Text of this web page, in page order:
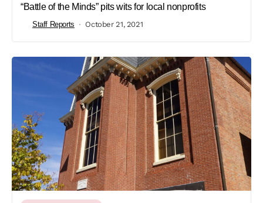
“Battle of the Minds” pits wits for local nonprofits
Staff Reports October 21, 2021